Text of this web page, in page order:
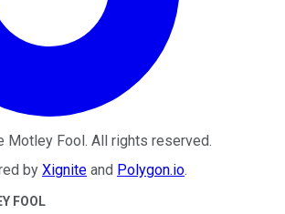
Motley Fool. All rights reserved.
by Xignite and Polygon.io.
FOOL